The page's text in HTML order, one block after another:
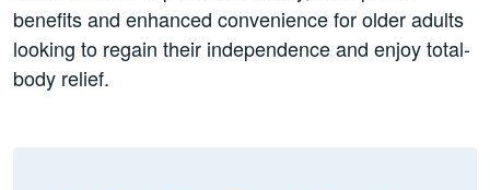
benefits and enhanced convenience for older adults
looking to regain their independence and enjoy total-
body relief.